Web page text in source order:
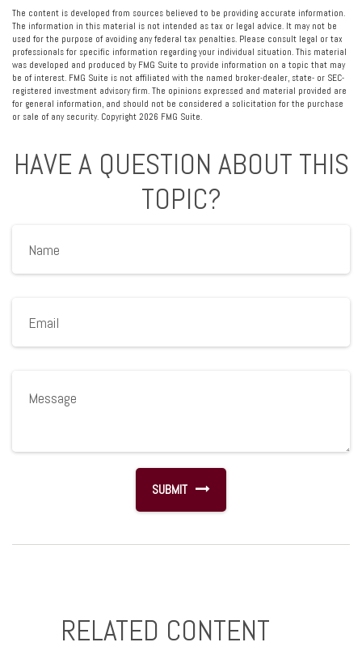
The content is developed from sources believed to be providing accurate information.
The information in this material is not intended as tax or legal advice. It may not be
used for the purpose of avoiding any federal tax penalties. Please consult legal or tax
professionals for specific information regarding your individual situation. This material
was developed and produced by FMG Suite to provide information on a topic that may
be of interest. FMG Suite is not affiliated with the named broker-dealer, state- or SEC-
registered investment advisory firm. The opinions expressed and material provided are
for general information, and should not be considered a solicitation for the purchase
or sale of any security. Copyright 2026 FMG Suite.
HAVE A QUESTION ABOUT THIS
TOPIC?
RELATED CONTENT